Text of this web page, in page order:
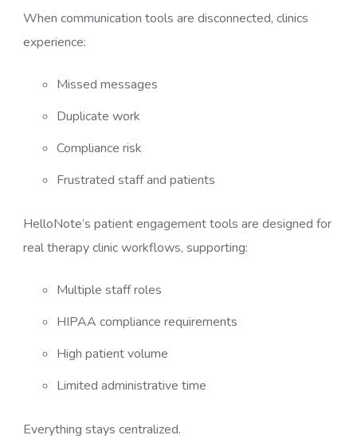
When communication tools are disconnected, clinics
experience:
Missed messages
Duplicate work
Compliance risk
Frustrated staff and patients
HelloNote’s patient engagement tools are designed for
real therapy clinic workflows, supporting:
Multiple staff roles
HIPAA compliance requirements
High patient volume
Limited administrative time
Everything stays centralized.